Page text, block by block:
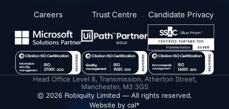
Careers
Trust Centre
Candidate Privacy
Head Office Level 8, Transmission, Atherton Street,
Manchester, M3 3GS
© 2026 Robiquity Limited — All rights reserved.
Website by cal*